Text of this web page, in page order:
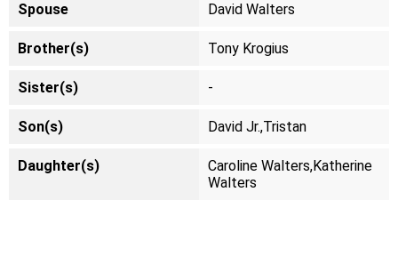
Spouse David Walters
Brother(s) Tony Krogius
Sister(s) -
Son(s) David Jr.,Tristan
Daughter(s)
Caroline Walters,Katherine
Walters